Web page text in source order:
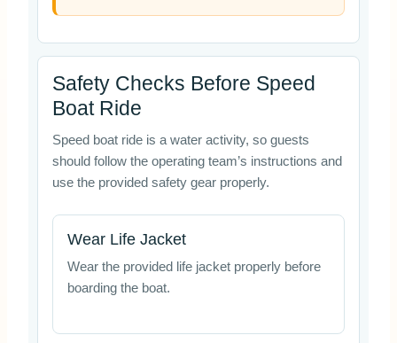
Safety Checks Before Speed
Boat Ride
Speed boat ride is a water activity, so guests
should follow the operating team’s instructions and
use the provided safety gear properly.
Wear Life Jacket
Wear the provided life jacket properly before
boarding the boat.